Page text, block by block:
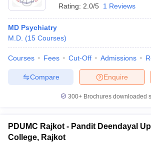
Rating: 2.0/5 1 Reviews
MD Psychiatry
M.D. (15 Courses)
Courses Fees Cut-Off Admissions
Enquire
Compare
300+ Brochures downloaded
PDUMC Rajkot - Pandit Deendayal
College, Rajkot